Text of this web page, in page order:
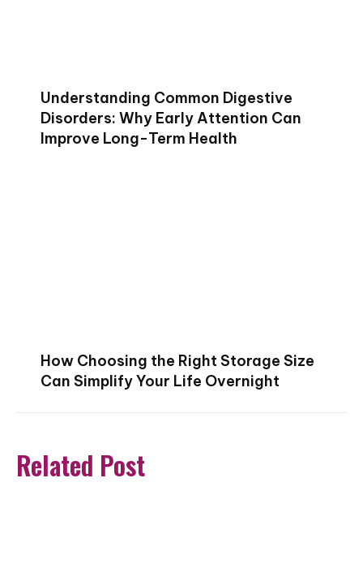
Understanding Common Digestive
Disorders: Why Early Attention Can
Improve Long-Term Health
How Choosing the Right Storage Size
Can Simplify Your Life Overnight
Related Post